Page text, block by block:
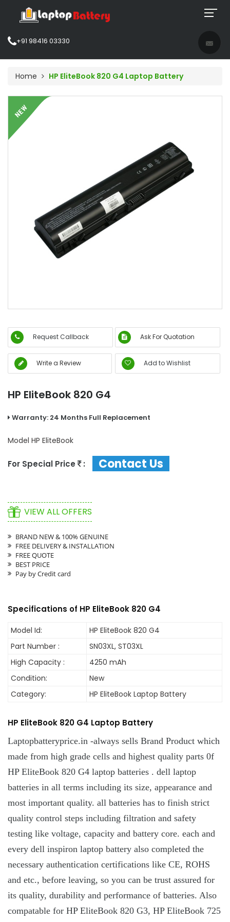
+91 98416 03330
Home HP EliteBook 820 G4 Laptop Battery
Request Callback Ask For Quotation
Write a Review Add to Wishlist
HP EliteBook 820 G4
Warranty: 24 Months Full Replacement
Model HP EliteBook
For Special Price : Contact Us
VIEW ALL OFFERS
BRAND NEW & 100% GENUINE
FREE DELIVERY & INSTALLATION
FREE QUOTE
BEST PRICE
Pay by Credit card
Specifications of HP EliteBook 820 G4
Model Id:
HP EliteBook 820 G4
Part Number :
SN03XL, ST03XL
High Capacity :
4250 mAh
Condition:
New
Category:
HP EliteBook Laptop Battery
HP EliteBook 820 G4 Laptop Battery
Laptopbatteryprice.in -always sells Brand Product which
made from high grade cells and highest quality parts 0f
HP EliteBook 820 G4 laptop batteries . dell laptop
batteries in all terms including its size, appearance and
most important quality. all batteries has to finish strict
quality control steps including filtration and safety
testing like voltage, capacity and battery core. each and
every dell inspiron laptop battery also completed the
necessary authentication certifications like CE, ROHS
and etc., before leaving, so you can be trust assured for
its quality, durability and performance of batteries. Also
compatable for HP EliteBook 820 G3, HP EliteBook 725